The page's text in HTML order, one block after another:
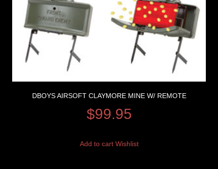
DBOYS AIRSOFT CLAYMORE MINE W/ REMOTE
$99.95
Add to cart Wishlist